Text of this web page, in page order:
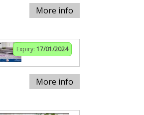
More info
Expiry: 17/01/2024
More info